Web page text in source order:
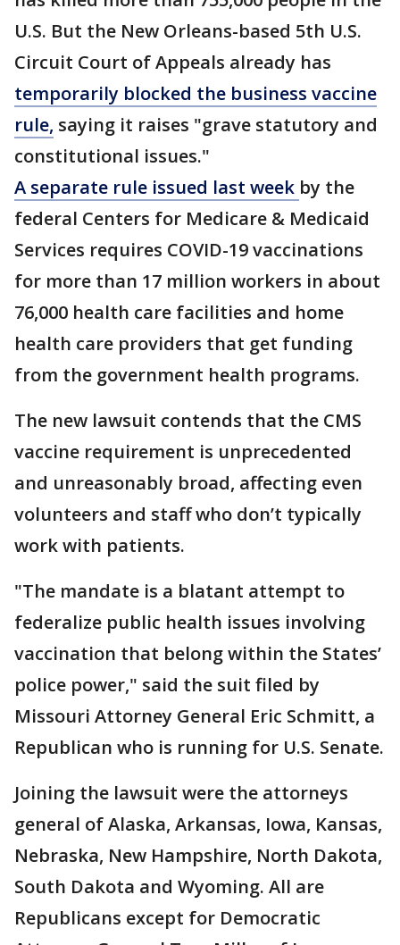
U.S. But the New Orleans-based 5th U.S.
Circuit Court of Appeals already has
temporarily blocked the business vaccine
rule, saying it raises "grave statutory and
constitutional issues."
A separate rule issued last week by the
federal Centers for Medicare & Medicaid
Services requires COVID-19 vaccinations
for more than 17 million workers in about
76,000 health care facilities and home
health care providers that get funding
from the government health programs.
The new lawsuit contends that the CMS
vaccine requirement is unprecedented
and unreasonably broad, affecting even
volunteers and staff who don’t typically
work with patients.
"The mandate is a blatant attempt to
federalize public health issues involving
vaccination that belong within the States’
police power," said the suit filed by
Missouri Attorney General Eric Schmitt, a
Republican who is running for U.S. Senate.
Joining the lawsuit were the attorneys
general of Alaska, Arkansas, Iowa, Kansas,
Nebraska, New Hampshire, North Dakota,
South Dakota and Wyoming. All are
Republicans except for Democratic